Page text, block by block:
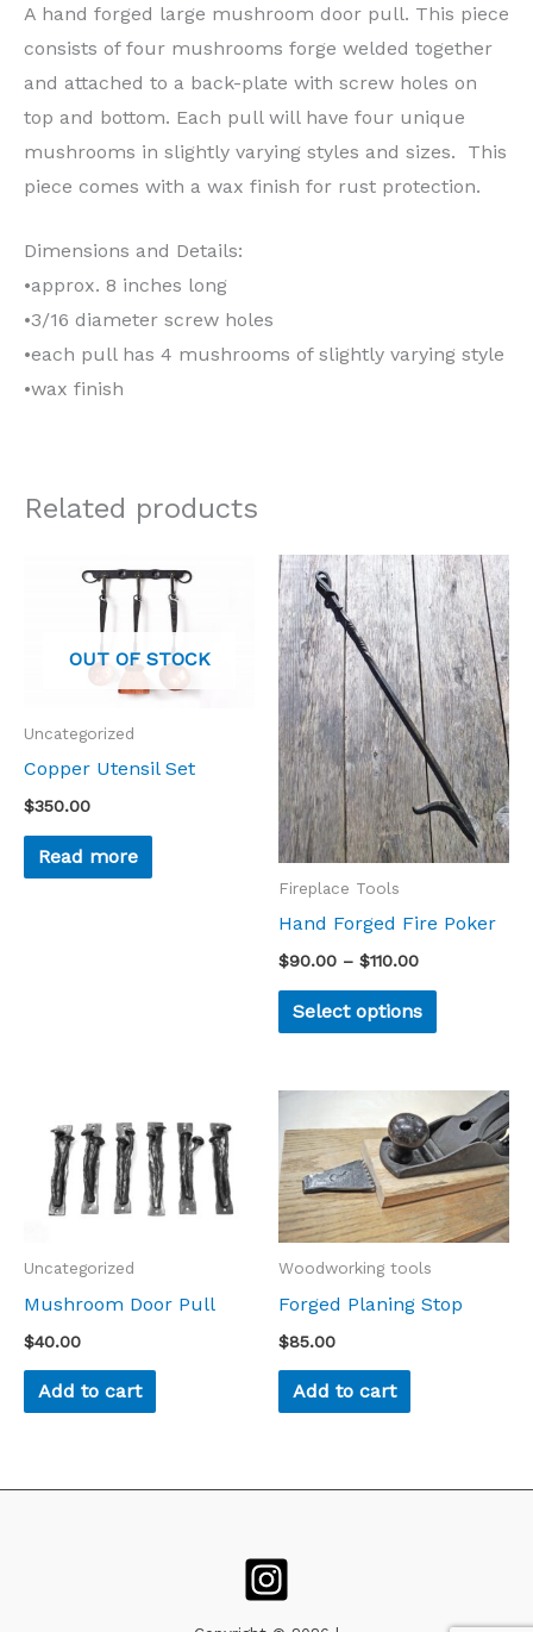
A hand forged large mushroom door pull. This piece
consists of four mushrooms forge welded together
and attached to a back-plate with screw holes on
top and bottom. Each pull will have four unique
mushrooms in slightly varying styles and sizes. This
piece comes with a wax finish for rust protection.
Dimensions and Details:
•approx. 8 inches long
•3/16 diameter screw holes
•each pull has 4 mushrooms of slightly varying style
•wax finish
Related products
OUT OF STOCK
Uncategorized
Copper Utensil Set
$350.00
Read more
Fireplace Tools
Hand Forged Fire Poker
$90.00 – $110.00
Price
range:
$90.00
through
$110.00
Select options
This
product
has
multiple
variants.
The
options
may
be
on
product
Uncategorized
Mushroom Door Pull
$40.00
Add to cart
Woodworking tools
Forged Planing Stop
$85.00
Add to cart